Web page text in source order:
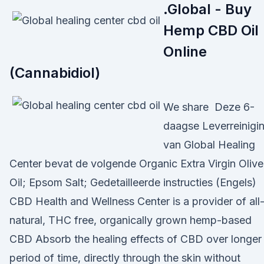
.Global - Buy
Hemp CBD Oil
Online
(Cannabidiol)
We share Deze 6-
daagse
van Global Healing
Center bevat de volgende Organic Extra Virgin Olive
Oil; Epsom Salt; Gedetailleerde instructies (Engels)
CBD Health and Wellness Center is a provider of all-
natural, THC free, organically grown hemp-based
CBD Absorb the healing effects of CBD over longer
period of time, directly through the skin without